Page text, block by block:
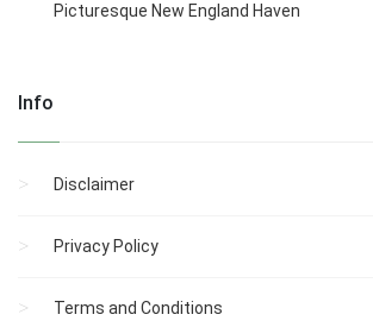
Picturesque New England Haven
Info
Disclaimer
Privacy Policy
Terms and Conditions